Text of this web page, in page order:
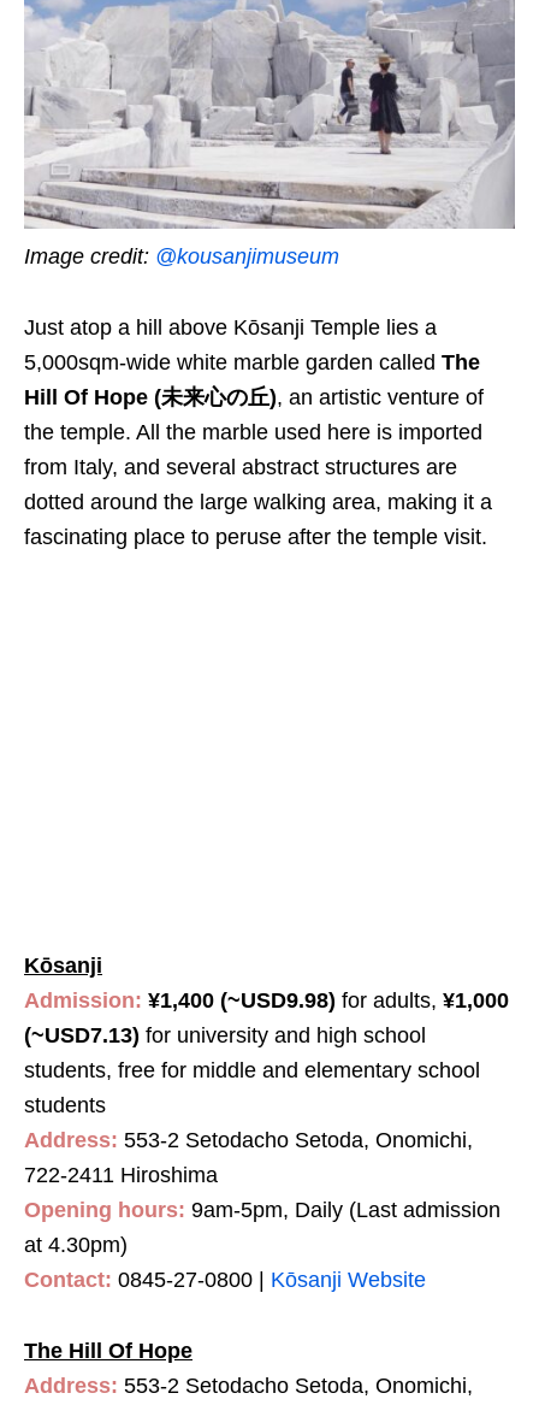
Image credit: @kousanjimuseum
Just atop a hill above Kōsanji Temple lies a
5,000sqm-wide white marble garden called The
Hill Of Hope (未来心の丘), an artistic venture of
the temple. All the marble used here is imported
from Italy, and several abstract structures are
dotted around the large walking area, making it a
fascinating place to peruse after the temple visit.
Kōsanji
Admission: ¥1,400 (~USD9.98) for adults, ¥1,000
(~USD7.13) for university and high school
students, free for middle and elementary school
students
Address: 553-2 Setodacho Setoda, Onomichi,
722-2411 Hiroshima
Opening hours: 9am-5pm, Daily (Last admission
at 4.30pm)
Contact: 0845-27-0800 | Kōsanji Website
The Hill Of Hope
Address: 553-2 Setodacho Setoda, Onomichi,